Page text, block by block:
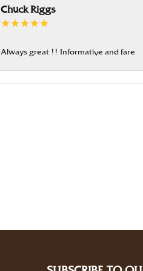
Chuck Riggs
Always great !! Informative and fare